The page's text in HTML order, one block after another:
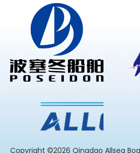
​Copyright ©2026 Qingdao